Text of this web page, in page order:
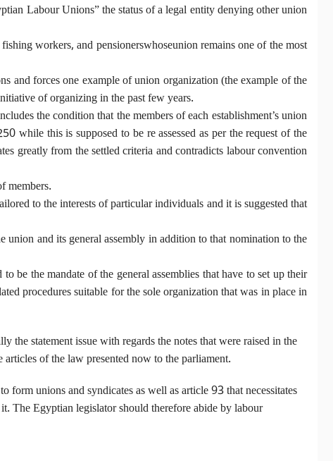
Labour Unions” the status of a legal entity denying other union
workers, and pensionerswhoseunion remains one of the most
forces one example of union organization (the example of the
of organizing in the past few years.
the condition that the members of each establishment’s union
while this is supposed to be re assessed as per the request of the
greatly from the settled criteria and contradicts labour convention
members.
to the interests of particular individuals and it is suggested that
and its general assembly in addition to that nomination to the
be the mandate of the general assemblies that have to set up their
procedures suitable for the sole organization that was in place in
the statement issue with regards the notes that were raised in the
of the law presented now to the parliament.
unions and syndicates as well as article 93 that necessitates
The Egyptian legislator should therefore abide by labour